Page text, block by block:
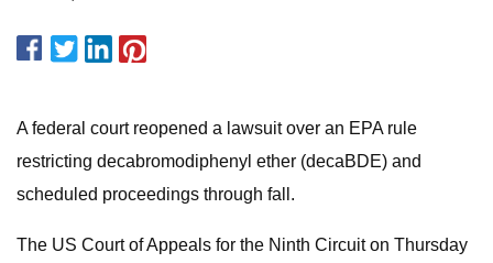
A federal court reopened a lawsuit over an EPA rule
restricting decabromodiphenyl ether (decaBDE) and
scheduled proceedings through fall.
The US Court of Appeals for the Ninth Circuit on Thursday